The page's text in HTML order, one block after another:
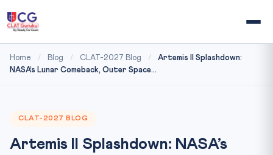
Home / Blog / CLAT-2027 Blog /
Artemis II Splashdown:
NASA’s Lunar Comeback, Outer Space...
CLAT-2027 BLOG
Artemis II Splashdown: NASA’s